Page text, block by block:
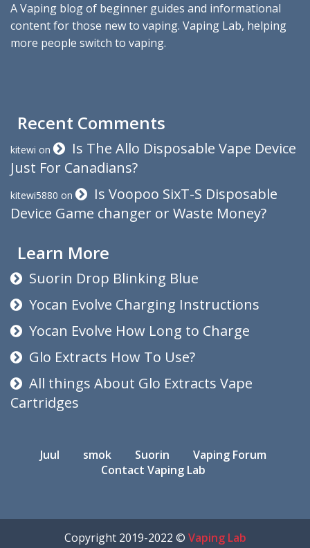
A Vaping blog of beginner guides and informational
content for those new to vaping. Vaping Lab, helping
more people switch to vaping.
Recent Comments
kitewi on
Is The Allo Disposable Vape Device
Just For Canadians?
kitewi5880 on
Is Voopoo SixT-S Disposable
Device Game changer or Waste Money?
Learn More
Suorin Drop Blinking Blue
Yocan Evolve Charging Instructions
Yocan Evolve How Long to Charge
Glo Extracts How To Use?
All things About Glo Extracts Vape
Cartridges
Juul smok Suorin
Vaping Forum
Contact Vaping Lab
Copyright 2019-2022 © Vaping Lab